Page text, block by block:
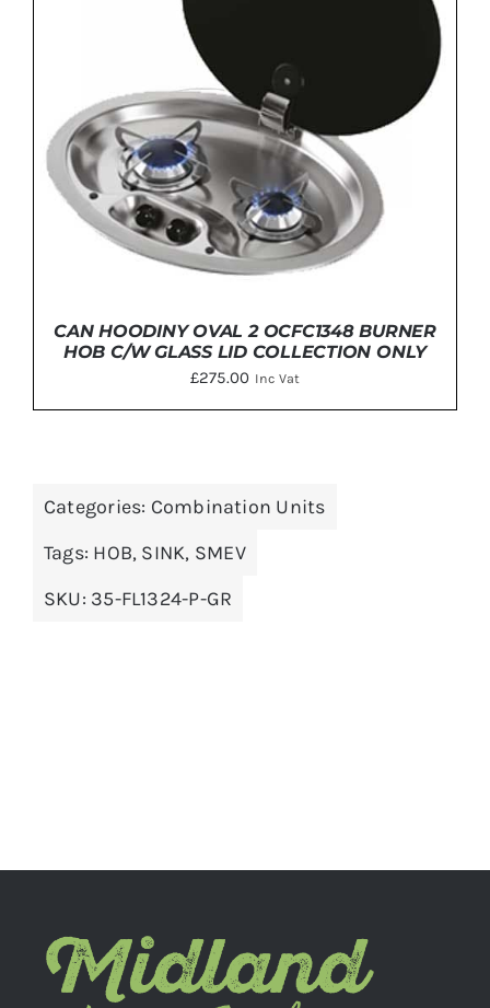
ADD TO BASKET / DETAILS
CAN HOODINY OVAL 2 OCFC1348 BURNER
HOB C/W GLASS LID COLLECTION ONLY
£275.00 Inc Vat
Categories: Combination Units
Tags: HOB, SINK, SMEV
SKU: 35-FL1324-P-GR